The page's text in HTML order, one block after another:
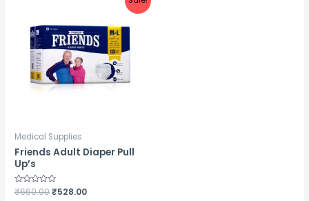
Medical Supplies
Friends Adult Diaper Pull
Up’s
Rated
₹660.00₹528.00